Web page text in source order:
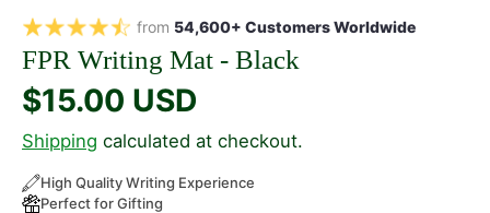
from 54,600+ Customers Worldwide
FPR Writing Mat - Black
$15.00 USD
Shipping calculated at checkout.
High Quality Writing Experience
Perfect for Gifting